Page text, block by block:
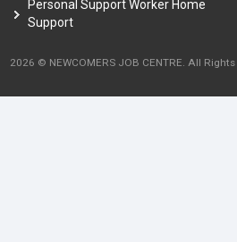
Personal Support Worker Home
Support
2026 © NEWCOMERS JOB CENTRE. All Rights